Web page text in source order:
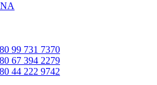
99 731 7370
67 394 2279
44 222 9742